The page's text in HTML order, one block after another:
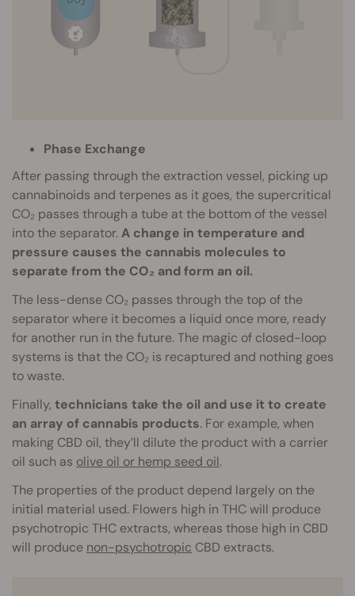
Phase Exchange
After passing through the extraction vessel, picking up
cannabinoids and terpenes as it goes, the supercritical
CO₂ passes through a tube at the bottom of the vessel
into the separator.A change in temperature and
pressure causes the cannabis molecules to
separate from the CO₂ and form an oil.
The less-dense CO₂ passes through the top of the
separator where it becomes a liquid once more, ready
for another run in the future. The magic of closed-loop
systems is that the CO₂ is recaptured and nothing goes
to waste.
Finally, technicians take the oil and use it to create
an array of cannabis products. For example, when
making CBD oil, they’ll dilute the product with a carrier
oil such as olive oil or hemp seed oil.
The properties of the product depend largely on the
initial material used. Flowers high in THC will produce
psychotropic THC extracts, whereas those high in CBD
will produce non-psychotropic CBD extracts.